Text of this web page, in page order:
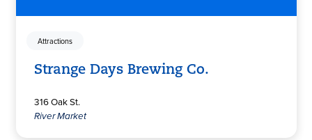
Attractions
Strange Days Brewing Co.
316 Oak St.
River Market